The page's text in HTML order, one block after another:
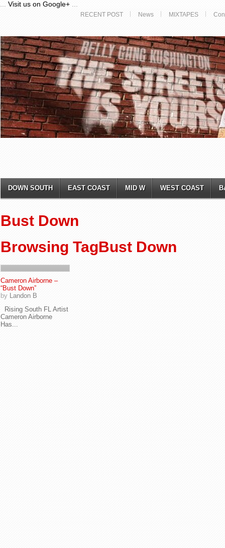
Visit us on Google+
RECENT POST News MIXTAPES
DOWN SOUTH EAST COAST MID W WEST COAST
Bust Down
Browsing TagBust Down
Cameron Airborne –
“Bust Down”
by Landon B
Rising South FL Artist
Cameron Airborne
Has...